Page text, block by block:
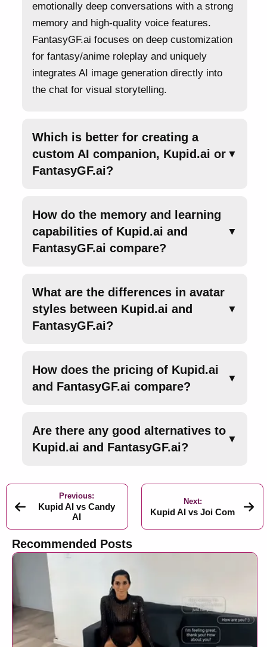
emotionally deep conversations with a strong
memory and high-quality voice features.
FantasyGF.ai focuses on deep customization
for fantasy/anime roleplay and uniquely
integrates AI image generation directly into
the chat for visual storytelling.
Which is better for creating a
custom AI companion, Kupid.ai or
FantasyGF.ai?
▼
How do the memory and learning
capabilities of Kupid.ai and
FantasyGF.ai compare?
▼
What are the differences in avatar
styles between Kupid.ai and
FantasyGF.ai?
▼
How does the pricing of Kupid.ai
and FantasyGF.ai compare?
▼
Are there any good alternatives to
Kupid.ai and FantasyGF.ai?
▼
Previous:
Kupid AI vs Candy
AI
Next:
Kupid AI vs Joi Com
Recommended Posts